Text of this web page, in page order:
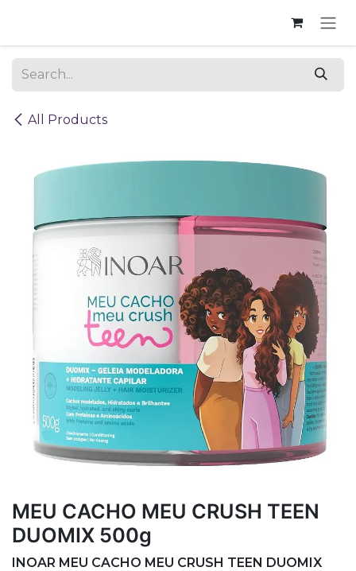
All Products
MEU CACHO MEU CRUSH TEEN
DUOMIX 500g
INOAR MEU CACHO MEU CRUSH TEEN DUOMIX